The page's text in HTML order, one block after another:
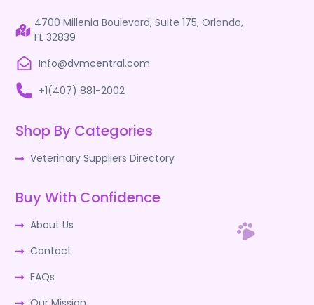
4700 Millenia Boulevard, Suite 175, Orlando,
FL 32839
Info@dvmcentral.com
+1(407) 881-2002
Shop By Categories
Veterinary Suppliers Directory
Buy With Confidence
About Us
Contact
FAQs